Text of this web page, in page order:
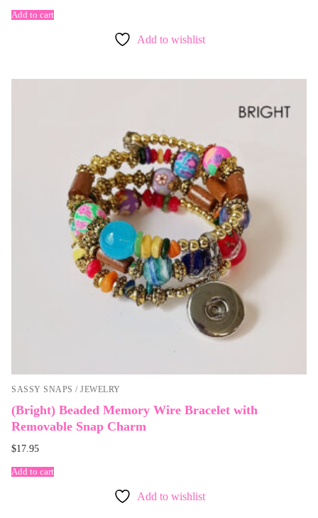
Add to cart
Add to wishlist
SASSY SNAPS / JEWELRY
(Bright) Beaded Memory Wire Bracelet with
Removable Snap Charm
$17.95
Add to cart
Add to wishlist